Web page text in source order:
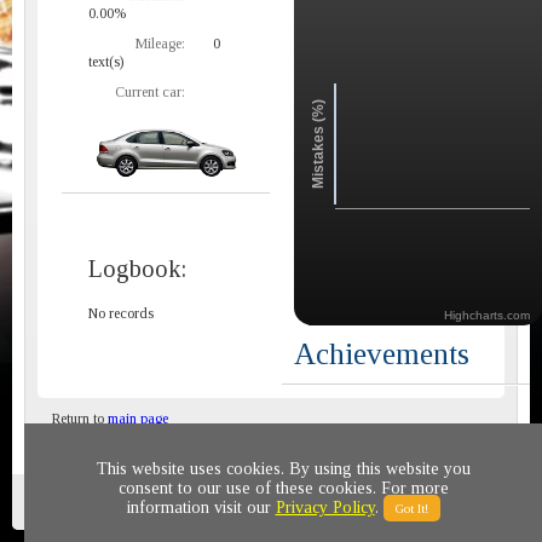
0.00%
Mileage:
0
text(s)
Current car:
Logbook:
No records
Mistakes (%)
Highcharts.com
Achievements
Return to main page
Privacy policy © 2011-2020 All rights reserved
This website uses cookies. By using this website you
consent to our use of these cookies. For more
information visit our Privacy Policy. Got It!